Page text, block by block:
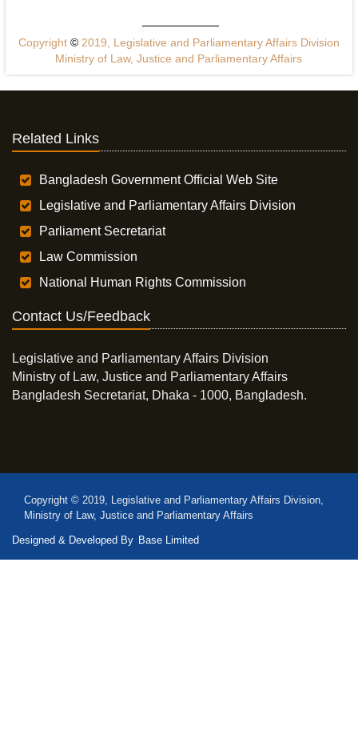
Copyright ©2019, Legislative and Parliamentary Affairs Division
Ministry of Law, Justice and Parliamentary Affairs
Related Links
Bangladesh Government Official Web Site
Legislative and Parliamentary Affairs Division
Parliament Secretariat
Law Commission
National Human Rights Commission
Contact Us/Feedback
Legislative and Parliamentary Affairs Division
Ministry of Law, Justice and Parliamentary Affairs
Bangladesh Secretariat, Dhaka - 1000, Bangladesh.
Copyright © 2019, Legislative and Parliamentary Affairs Division,
Ministry of Law, Justice and Parliamentary Affairs
Designed & Developed By Base Limited